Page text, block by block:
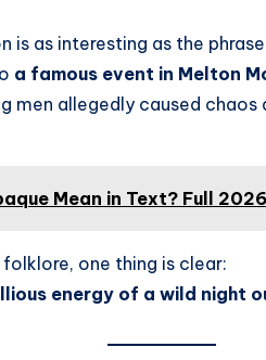
is as interesting as the
a famous event in Melton
men allegedly caused
Mean in Text? Full
one thing is clear:
energy of a wild night